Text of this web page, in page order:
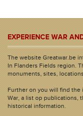
EXPERIENCE WAR
The website Greatwar.be
In Flanders Fields region.
monuments, sites,
Further on you will find
War, a list op publications,
historical information.